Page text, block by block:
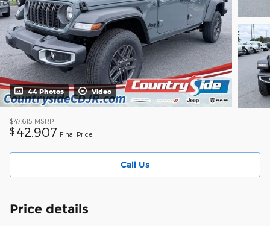
44 Photos Video
$47,615 MSRP
$ 42,907 Final Price
Call Us
Price details